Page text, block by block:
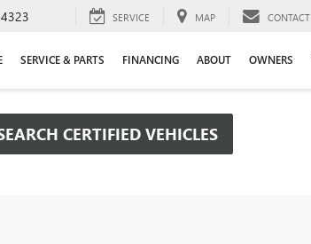
SERVICE MAP CONTACT
SERVICE & PARTS FINANCING ABOUT OWNERS
CERTIFIED VEHICLES